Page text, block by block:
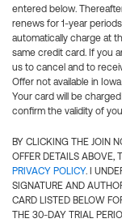
entered below.
renews for 1-year
automatically charge at
same credit card. If you
us to cancel and to
Offer not available in
Your card will be
confirm the validity of
BY CLICKING THE JOIN
OFFER DETAILS ABOVE,
PRIVACY POLICY. I
SIGNATURE AND
CARD LISTED BELOW
THE 30-DAY TRIAL